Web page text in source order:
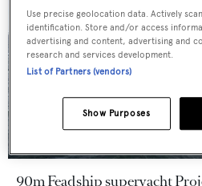
90m Feadship superyacht
Use precise geolocation data. Actively
identification. Store and/or access
advertising and content, advertising and
research and services development.
List of Partners (vendors)
Show Purposes